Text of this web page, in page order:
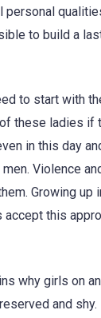
personal
to build a
to start with
these ladies if
in this day
Violence
Growing up
accept this
why girls on
and